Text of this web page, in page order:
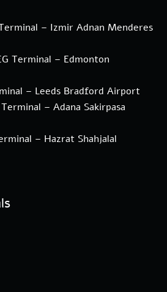
– Izmir Adnan Menderes
Terminal – Edmonton
– Leeds Bradford Airport
– Adana Sakirpasa
– Hazrat Shahjalal